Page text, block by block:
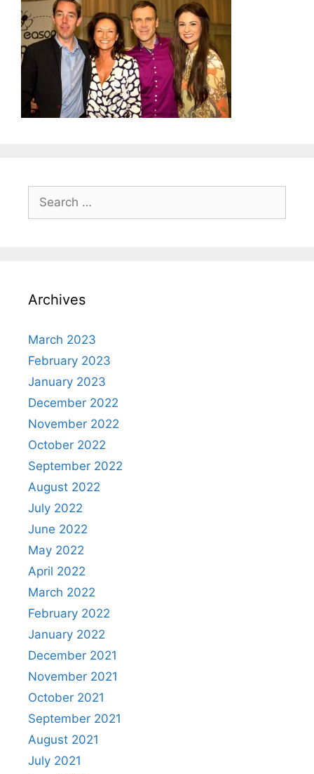
Search
for:
Archives
March 2023
February 2023
January 2023
December 2022
November 2022
October 2022
September 2022
August 2022
July 2022
June 2022
May 2022
April 2022
March 2022
February 2022
January 2022
December 2021
November 2021
October 2021
September 2021
August 2021
July 2021